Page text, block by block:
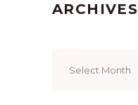
ARCHIVES